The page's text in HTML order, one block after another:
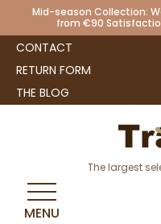
Mid-season Collection:
from €90
CONTACT
RETURN FORM
THE BLOG
The largest
MENU